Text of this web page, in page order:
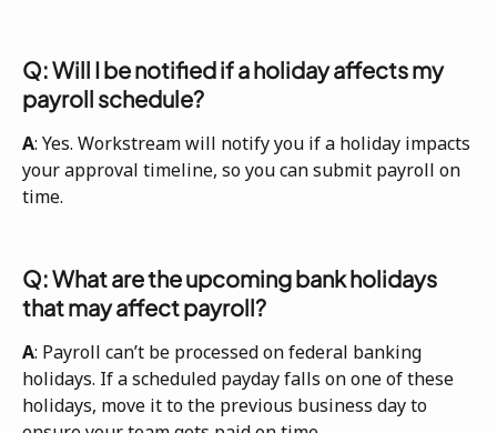
Q: Will I be notified if a holiday affects my
payroll schedule?
A: Yes. Workstream will notify you if a holiday impacts
your approval timeline, so you can submit payroll on
time.
Q: What are the upcoming bank holidays
that may affect payroll?
A: Payroll can’t be processed on federal banking
holidays. If a scheduled payday falls on one of these
holidays, move it to the previous business day to